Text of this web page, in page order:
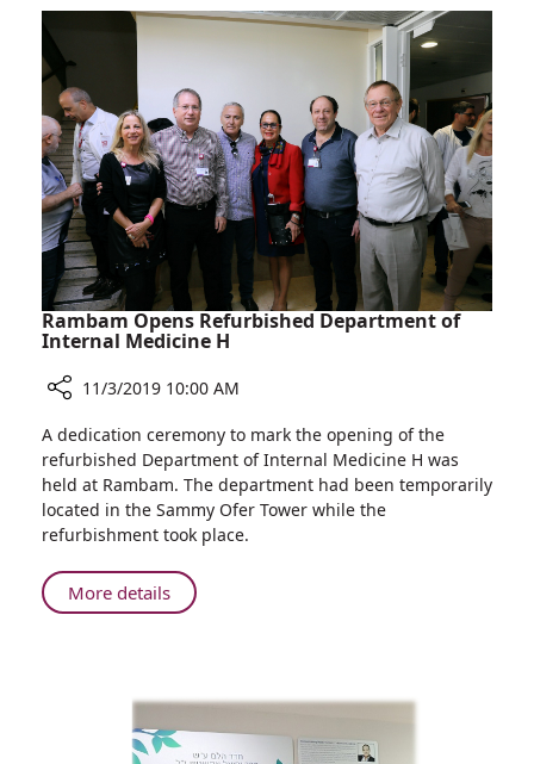
Victoria
Hospital
Cancer
Training
Program
Publishes
Paper
Doctors
in
a
Unique
Rambam-
Augusta
Victoria
Hospital
Cancer
Training
Rambam Opens Refurbished Department of
Internal Medicine H
Rambam
Opens
Refurbished
Department
of
Internal
Medicine
11/3/2019 10:00 AM
A dedication ceremony to mark the opening of the
refurbished Department of Internal Medicine H was
held at Rambam. The department had been temporarily
located in the Sammy Ofer Tower while the
refurbishment took place.
More detailsAbout
Rambam
Department
Internal